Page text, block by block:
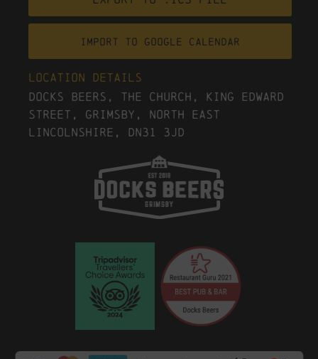
Import To Google Calendar
Location Details
Docks Beers, The Church, King Edward
Street, Grimsby, North East
Lincolnshire, DN31 3JD